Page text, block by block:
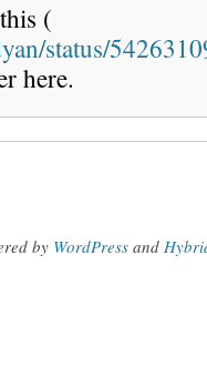
(
status/
here.
by WordPress and